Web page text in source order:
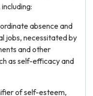
absence and
jobs, necessitated by
and other
as self-efficacy and
of self-esteem,